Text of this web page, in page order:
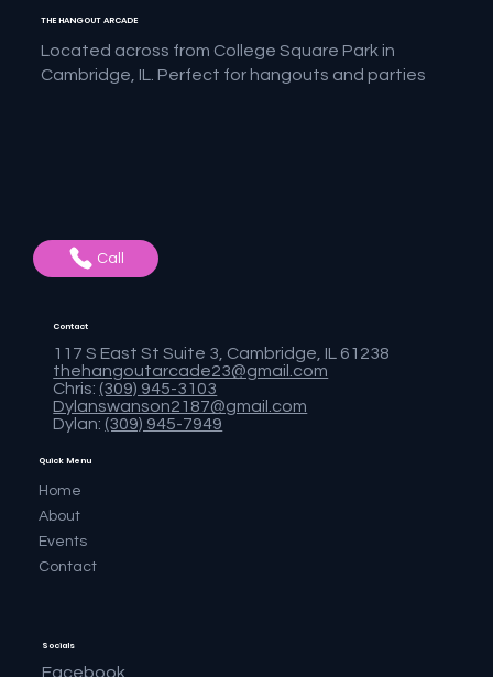
Located across from College Square Park in
Cambridge, IL. Perfect for hangouts and parties
THE HANGOUT ARCADE
Call
Quick Menu
Home
About
Events
Contact
117 S East St Suite 3, Cambridge, IL 61238
thehangoutarcade23@gmail.com
Chris: (309) 945-3103
Dylanswanson2187@gmail.com
Dylan: (309) 945-7949
Contact
Socials
Facebook